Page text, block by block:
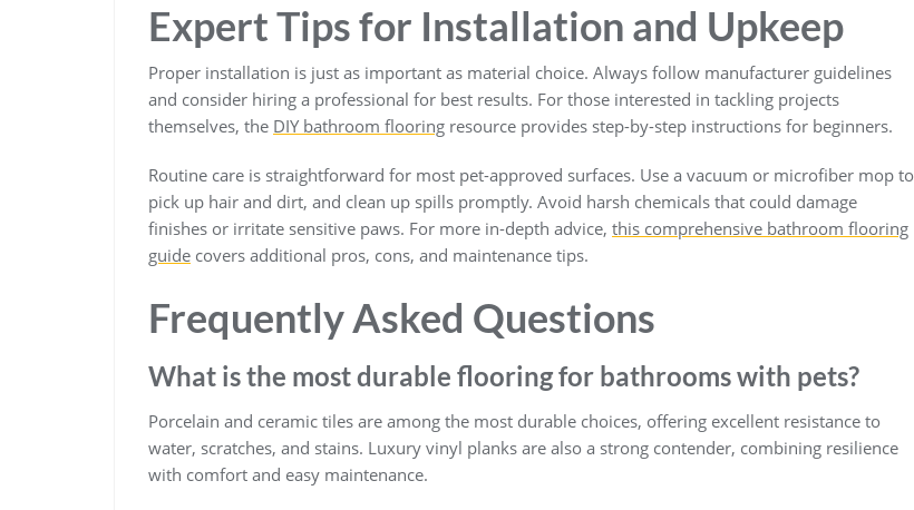
Expert Tips for Installation and Upkeep
Proper installation is just as important as material choice. Always follow manufacturer guidelines
and consider hiring a professional for best results. For those interested in tackling projects
themselves, the DIY bathroom flooring resource provides step-by-step instructions for beginners.
Routine care is straightforward for most pet-approved surfaces. Use a vacuum or microfiber mop to
pick up hair and dirt, and clean up spills promptly. Avoid harsh chemicals that could damage
finishes or irritate sensitive paws. For more in-depth advice, this comprehensive bathroom flooring
guide covers additional pros, cons, and maintenance tips.
Frequently Asked Questions
What is the most durable flooring for bathrooms with pets?
Porcelain and ceramic tiles are among the most durable choices, offering excellent resistance to
water, scratches, and stains. Luxury vinyl planks are also a strong contender, combining resilience
with comfort and easy maintenance.